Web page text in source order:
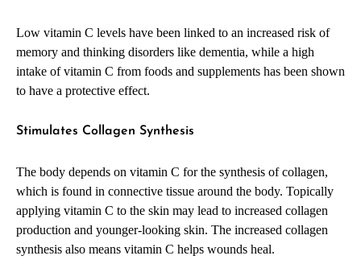
Low vitamin C levels have been linked to an increased risk of
memory and thinking disorders like dementia, while a high
intake of vitamin C from foods and supplements has been shown
to have a protective effect.
Stimulates Collagen Synthesis
The body depends on vitamin C for the synthesis of collagen,
which is found in connective tissue around the body. Topically
applying vitamin C to the skin may lead to increased collagen
production and younger-looking skin. The increased collagen
synthesis also means vitamin C helps wounds heal.